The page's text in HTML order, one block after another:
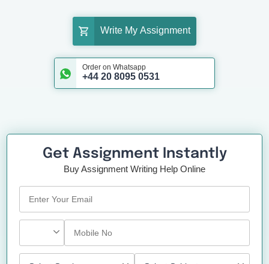
Write My Assignment
Order on Whatsapp
+44 20 8095 0531
Get Assignment Instantly
Buy Assignment Writing Help Online